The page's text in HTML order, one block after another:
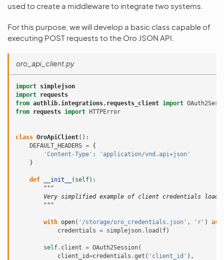
used to create a middleware to integrate two systems.
For this purpose, we will develop a basic class capable of
executing POST requests to the Oro JSON API.
oro_api_client.py
import simplejson
import requests
from authlib.integrations.requests_client import
from requests import HTTPError
class OroApiClient():
DEFAULT_HEADERS = {
'Content-Type' :
'application/vnd.api+json'
}
def __init__ ( self):
"""
Very simplified example of client credentials
        """
with open( '/storage/oro_credentials.json' , 'r' ) as
credentials = simplejson . load ( f)
self . client = OAuth2Session(
client_id=credentials .get ( 'client_id' ),